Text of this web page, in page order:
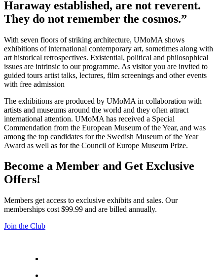
Haraway established, are not reverent.
They do not remember the cosmos.”
With seven floors of striking architecture, UMoMA shows
exhibitions of international contemporary art, sometimes along with
art historical retrospectives. Existential, political and philosophical
issues are intrinsic to our programme. As visitor you are invited to
guided tours artist talks, lectures, film screenings and other events
with free admission
The exhibitions are produced by UMoMA in collaboration with
artists and museums around the world and they often attract
international attention. UMoMA has received a Special
Commendation from the European Museum of the Year, and was
among the top candidates for the Swedish Museum of the Year
Award as well as for the Council of Europe Museum Prize.
Become a Member and Get Exclusive
Offers!
Members get access to exclusive exhibits and sales. Our
memberships cost $99.99 and are billed annually.
Join the Club